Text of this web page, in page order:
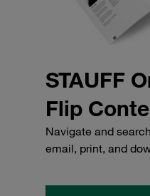
STAUFF
Flip
Navigate and
email, print, and